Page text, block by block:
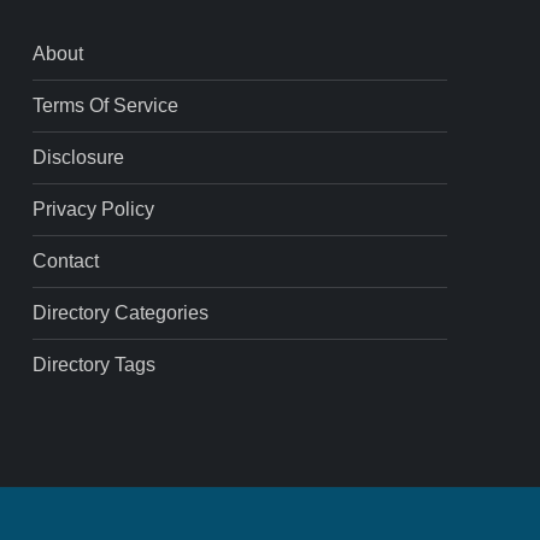
About
Terms Of Service
Disclosure
Privacy Policy
Contact
Directory Categories
Directory Tags